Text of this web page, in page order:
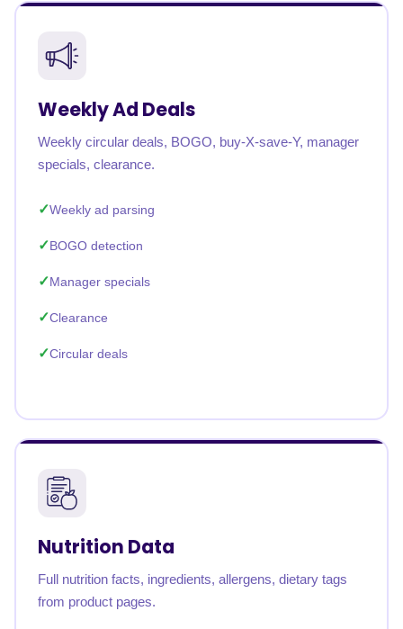
Weekly Ad Deals
Weekly circular deals, BOGO, buy-X-save-Y, manager
specials, clearance.
Weekly ad parsing
BOGO detection
Manager specials
Clearance
Circular deals
Nutrition Data
Full nutrition facts, ingredients, allergens, dietary tags
from product pages.